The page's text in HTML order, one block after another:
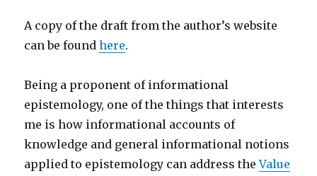
A copy of the draft from the author’s website
can be foundhere.
Being a proponent of informational
epistemology, one of the things that interests
me is how informational accounts of
knowledge and general informational notions
applied to epistemology can address theValue